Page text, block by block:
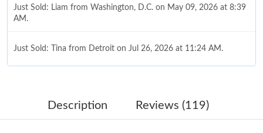
Just Sold: Liam from Washington, D.C. on May 09, 2026 at 8:39
AM.
Just Sold: Tina from Detroit on Jul 26, 2026 at 11:24 AM.
Just Sold: Frank from Philadelphia on Aug 02, 2026 at 9:21 AM.
Description Reviews (119)